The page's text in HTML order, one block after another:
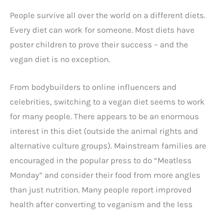
People survive all over the world on a different diets.
Every diet can work for someone. Most diets have
poster children to prove their success – and the
vegan diet is no exception.
From bodybuilders to online influencers and
celebrities, switching to a vegan diet seems to work
for many people. There appears to be an enormous
interest in this diet (outside the animal rights and
alternative culture groups). Mainstream families are
encouraged in the popular press to do “Meatless
Monday” and consider their food from more angles
than just nutrition. Many people report improved
health after converting to veganism and the less